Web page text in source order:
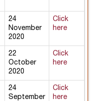
24
November
2020
Click
here
22
October
2020
Click
here
24
September
Click
here